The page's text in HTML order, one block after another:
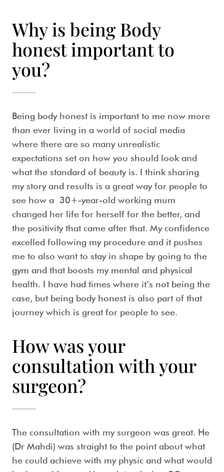
Why is being Body
honest important to
you?
Being body honest is important to me now more
than ever living in a world of social media
where there are so many unrealistic
expectations set on how you should look and
what the standard of beauty is. I think sharing
my story and results is a great way for people to
see how a 30+-year-old working mum
changed her life for herself for the better, and
the positivity that came after that. My confidence
excelled following my procedure and it pushes
me to also want to stay in shape by going to the
gym and that boosts my mental and physical
health. I have had times where it’s not being the
case, but being body honest is also part of that
journey which is great for people to see.
How was your
consultation with your
surgeon?
The consultation with my surgeon was great. He
(Dr Mahdi) was straight to the point about what
he could achieve with my physic and what would